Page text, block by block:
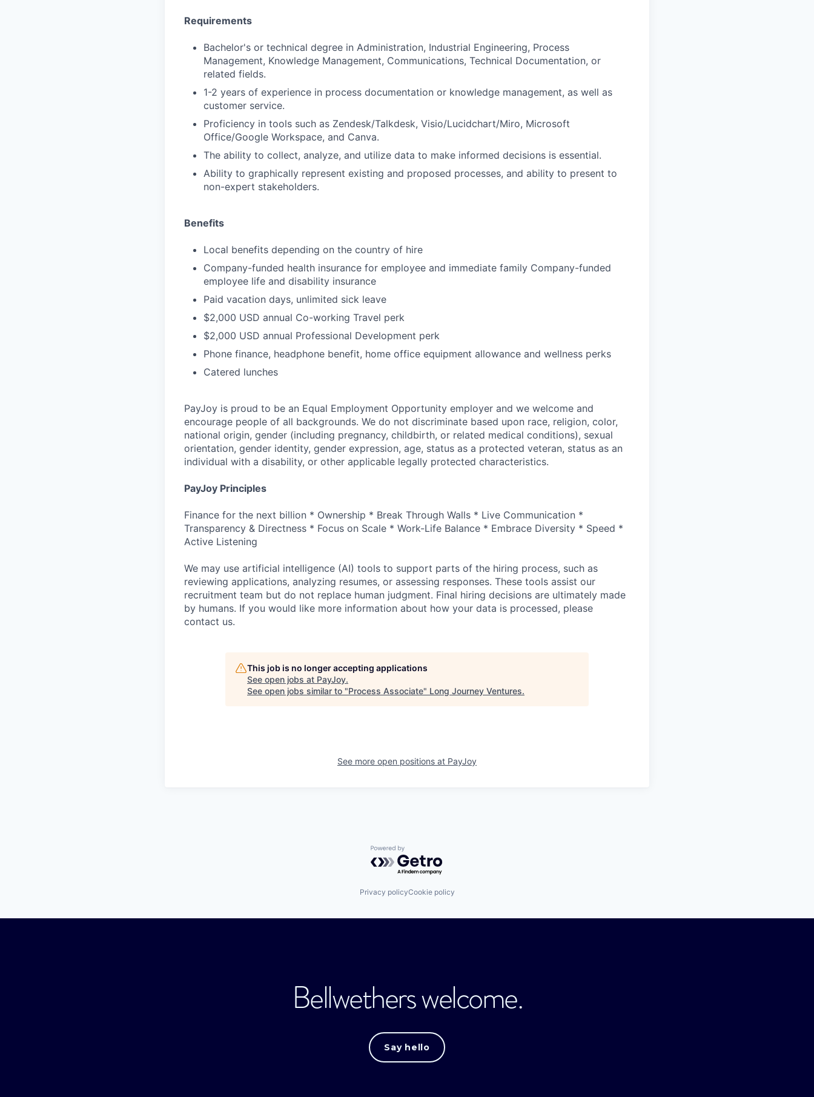
Requirements
Bachelor's or technical degree in Administration, Industrial Engineering, Process
Management, Knowledge Management, Communications, Technical Documentation, or
related fields.
1-2 years of experience in process documentation or knowledge management, as well as
customer service.
Proficiency in tools such as Zendesk/Talkdesk, Visio/Lucidchart/Miro, Microsoft
Office/Google Workspace, and Canva.
The ability to collect, analyze, and utilize data to make informed decisions is essential.
Ability to graphically represent existing and proposed processes, and ability to present to
non-expert stakeholders.
Benefits
Local benefits depending on the country of hire
Company-funded health insurance for employee and immediate family Company-funded
employee life and disability insurance
Paid vacation days, unlimited sick leave
$2,000 USD annual Co-working Travel perk
$2,000 USD annual Professional Development perk
Phone finance, headphone benefit, home office equipment allowance and wellness perks
Catered lunches
PayJoy is proud to be an Equal Employment Opportunity employer and we welcome and
encourage people of all backgrounds. We do not discriminate based upon race, religion, color,
national origin, gender (including pregnancy, childbirth, or related medical conditions), sexual
orientation, gender identity, gender expression, age, status as a protected veteran, status as an
individual with a disability, or other applicable legally protected characteristics.
PayJoy Principles
Finance for the next billion * Ownership * Break Through Walls * Live Communication *
Transparency & Directness * Focus on Scale * Work-Life Balance * Embrace Diversity * Speed *
Active Listening
We may use artificial intelligence (AI) tools to support parts of the hiring process, such as
reviewing applications, analyzing resumes, or assessing responses. These tools assist our
recruitment team but do not replace human judgment. Final hiring decisions are ultimately made
by humans. If you would like more information about how your data is processed, please
contact us.
This job is no longer accepting applications
See open jobs at PayJoy.
See open jobs similar to "Process Associate" Long Journey Ventures.
See more open positions at PayJoy
Powered by Getro.com
Privacy policyCookie policy
Bellwethers welcome.
Say hello